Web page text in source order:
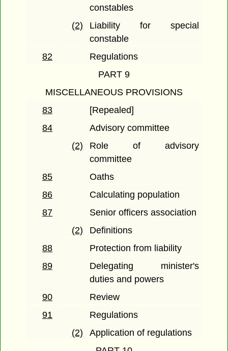
constables
(2)
Liability for special
constable
82
Regulations
PART 9
MISCELLANEOUS PROVISIONS
83
[Repealed]
84
Advisory committee
(2)
Role of advisory
committee
85
Oaths
86
Calculating population
87
Senior officers association
(2)
Definitions
88
Protection from liability
89
Delegating minister's
duties and powers
90
Review
91
Regulations
(2)
Application of regulations